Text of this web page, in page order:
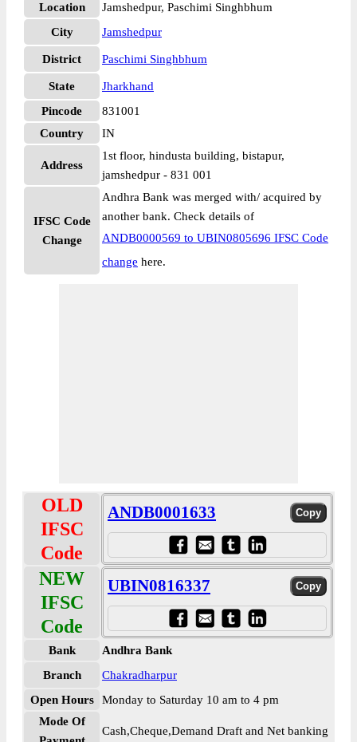
Location
Jamshedpur, Paschimi Singhbhum
City
Jamshedpur
District Paschimi Singhbhum
State
Jharkhand
Pincode
831001
Country
IN
Address
1st floor, hindusta building, bistapur,
jamshedpur - 831 001
IFSC Code
Change
Andhra Bank was merged with/ acquired by
another bank. Check details of
ANDB0000569 to UBIN0805696 IFSC Code
change here.
OLD
IFSC
Code
ANDB0001633
NEW
IFSC
Code
UBIN0816337
Bank
Andhra Bank
Branch
Chakradharpur
Open Hours
Monday to Saturday 10 am to 4 pm
Mode Of
Cash,Cheque,Demand Draft and Net banking